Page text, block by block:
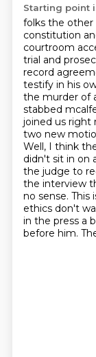
Starting point
folks the other
constitution
courtroom
trial and
record
testify in his
the murder of
stabbed
joined us right
two new
Well, I think
didn't sit in on
the judge to
the interview
no sense. This
ethics don't
in the press a
before him.